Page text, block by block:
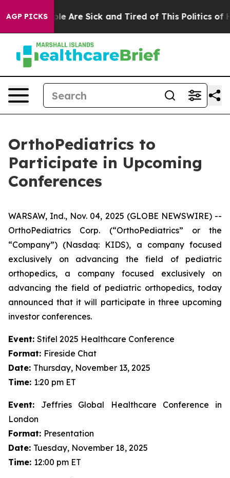
AGP PICKS
“People Are Sick and Tired of This Politics of
OrthoPediatrics to
Participate in Upcoming
Conferences
WARSAW, Ind., Nov. 04, 2025 (GLOBE NEWSWIRE) --
OrthoPediatrics Corp. (“OrthoPediatrics” or the
“Company”) (Nasdaq: KIDS), a company focused
exclusively on advancing the field of pediatric
orthopedics, a company focused exclusively on
advancing the field of pediatric orthopedics, today
announced that it will participate in three upcoming
investor conferences.
Event: Stifel 2025 Healthcare Conference
Format: Fireside Chat
Date: Thursday, November 13, 2025
Time: 1:20 pm ET
Event: Jeffries Global Healthcare Conference in
London
Format: Presentation
Date: Tuesday, November 18, 2025
Time: 12:00 pm ET